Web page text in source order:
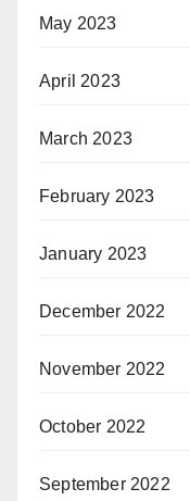
May 2023
April 2023
March 2023
February 2023
January 2023
December 2022
November 2022
October 2022
September 2022